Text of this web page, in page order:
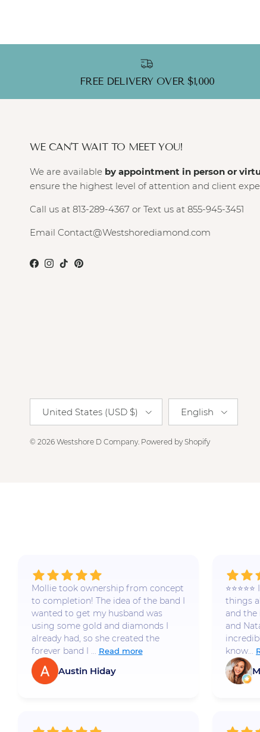
FREE DELIVERY OVER $1,000
WE CAN'T WAIT TO MEET YOU!
We are available by appointment in person or
ensure the highest level of attention and client
Call us at 813-289-4367 or Text us at 855-945-3451
Email Contact@Westshorediamond.com
Facebook
Instagram
TikTokPinterest
United States (USD $) English
© 2026 Westshore D Company. Powered by Shopify
Mollie took ownership from concept
to completion! The idea of the band I
wanted to get my husband was
using some gold and diamonds I
already had, so she created the
forever band I ... Read more
Austin Hiday
things
and
and
know...